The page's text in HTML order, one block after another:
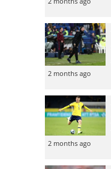
2 months ago
2 months ago